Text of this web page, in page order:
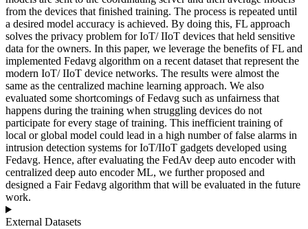
from the devices that finished training. The process is repeated until
a desired model accuracy is achieved. By doing this, FL approach
solves the privacy problem for IoT/ IIoT devices that held sensitive
data for the owners. In this paper, we leverage the benefits of FL and
implemented Fedavg algorithm on a recent dataset that represent the
modern IoT/ IIoT device networks. The results were almost the
same as the centralized machine learning approach. We also
evaluated some shortcomings of Fedavg such as unfairness that
happens during the training when struggling devices do not
participate for every stage of training. This inefficient training of
local or global model could lead in a high number of false alarms in
intrusion detection systems for IoT/IIoT gadgets developed using
Fedavg. Hence, after evaluating the FedAv deep auto encoder with
centralized deep auto encoder ML, we further proposed and
designed a Fair Fedavg algorithm that will be evaluated in the future
work.
External Datasets